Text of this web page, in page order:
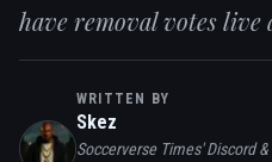
have removal votes live
WRITTEN BY
Skez
Soccerverse Times' Discord